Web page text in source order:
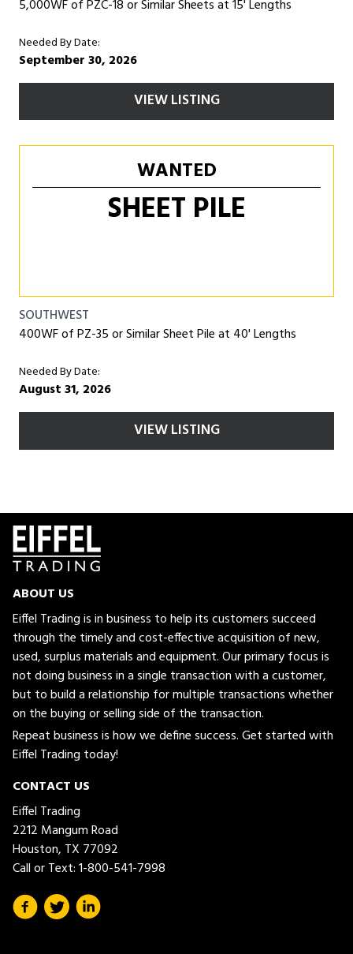
5,000WF of PZC-18 or Similar Sheets at 15' Lengths
Needed By Date:
September 30, 2026
VIEW LISTING
WANTED
SHEET PILE
SOUTHWEST
400WF of PZ-35 or Similar Sheet Pile at 40' Lengths
Needed By Date:
August 31, 2026
VIEW LISTING
ABOUT US
Eiffel Trading is in business to help its customers succeed
through the timely and cost-effective acquisition of new,
used, surplus materials and equipment. Our primary focus is
not doing business in a single transaction with a customer,
but to build a relationship for multiple transactions whether
on the buying or selling side of the transaction.
Repeat business is how we define success. Get started with
Eiffel Trading today!
CONTACT US
Eiffel Trading
2212 Mangum Road
Houston, TX 77092
Call or Text:1-800-541-7998